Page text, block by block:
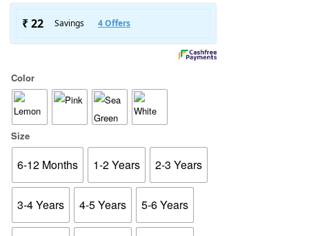
Color
Size
6-12 Months 1-2 Years 2-3 Years
3-4 Years 4-5 Years 5-6 Years